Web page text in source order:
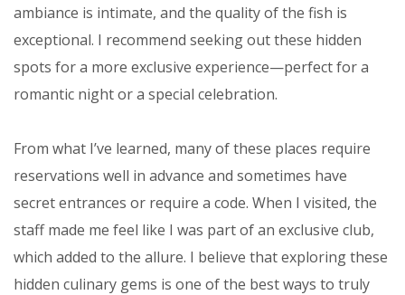
ambiance is intimate, and the quality of the fish is
exceptional. I recommend seeking out these hidden
spots for a more exclusive experience—perfect for a
romantic night or a special celebration.
From what I’ve learned, many of these places require
reservations well in advance and sometimes have
secret entrances or require a code. When I visited, the
staff made me feel like I was part of an exclusive club,
which added to the allure. I believe that exploring these
hidden culinary gems is one of the best ways to truly